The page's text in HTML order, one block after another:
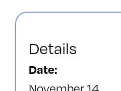
Details
Date:
November 14